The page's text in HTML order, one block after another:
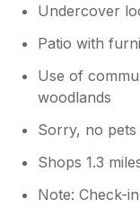
Undercover
Patio with
Use of
woodlands
Sorry, no
Shops 1.3
Note: Check-